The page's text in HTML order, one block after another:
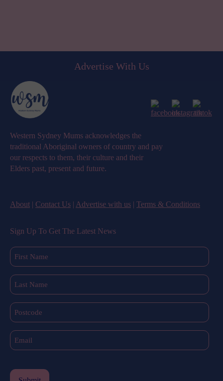
Advertise With Us
Western Sydney Mums acknowledges the
traditional Aboriginal owners of country and pay
our respects to them, their culture and their
Elders past, present and future.
About | Contact Us | Advertise with us | Terms & Conditions
Sign Up To Get The Latest News
(Required)
(Required)